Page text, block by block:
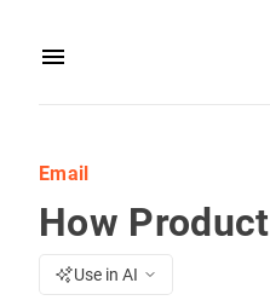
Email
How
Use in AI